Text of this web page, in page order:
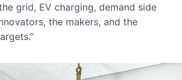
grid, EV charging, demand side
the makers, and the